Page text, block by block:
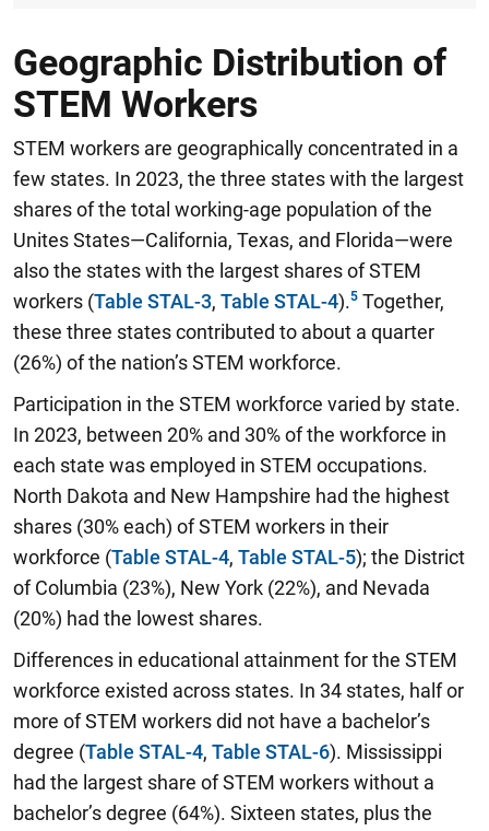
Geographic Distribution of
STEM Workers
STEM workers are geographically concentrated in a
few states. In 2023, the three states with the largest
shares of the total working-age population of the
Unites States—California, Texas, and Florida—were
also the states with the largest shares of STEM
workers (Table STAL-3, Table STAL-4). Together,
these three states contributed to about a quarter
(26%) of the nation’s STEM workforce.
Participation in the STEM workforce varied by state.
In 2023, between 20% and 30% of the workforce in
each state was employed in STEM occupations.
North Dakota and New Hampshire had the highest
shares (30% each) of STEM workers in their
workforce (Table STAL-4, Table STAL-5); the District
of Columbia (23%), New York (22%), and Nevada
(20%) had the lowest shares.
Differences in educational attainment for the STEM
workforce existed across states. In 34 states, half or
more of STEM workers did not have a bachelor’s
degree (Table STAL-4, Table STAL-6). Mississippi
had the largest share of STEM workers without a
bachelor’s degree (64%). Sixteen states, plus the